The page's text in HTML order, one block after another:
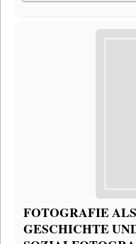
FOTOGRAFIE
GESCHICHTE